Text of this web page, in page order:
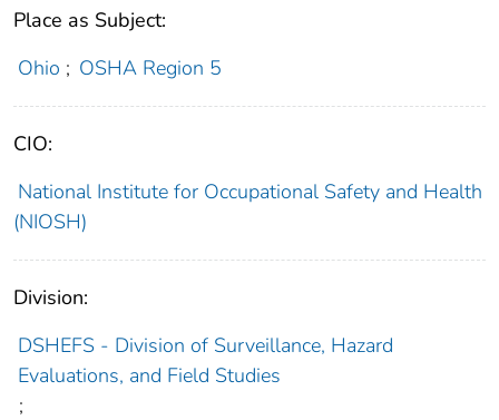
Place as Subject:
Ohio ; OSHA Region 5
CIO:
National Institute for Occupational Safety and Health
(NIOSH)
Division:
DSHEFS - Division of Surveillance, Hazard
Evaluations, and Field Studies
;